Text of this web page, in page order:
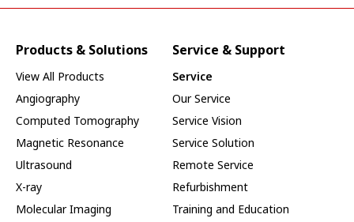
Products & Solutions
View All Products
Angiography
Computed Tomography
Magnetic Resonance
Ultrasound
X-ray
Molecular Imaging
Service & Support
Service
Our Service
Service Vision
Service Solution
Remote Service
Refurbishment
Training and Education